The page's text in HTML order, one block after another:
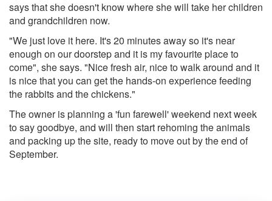
says that she doesn't know where she will take her children
and grandchildren now.
"We just love it here. It's 20 minutes away so it's near
enough on our doorstep and it is my favourite place to
come", she says. "Nice fresh air, nice to walk around and it
is nice that you can get the hands-on experience feeding
the rabbits and the chickens."
The owner is planning a 'fun farewell' weekend next week
to say goodbye, and will then start rehoming the animals
and packing up the site, ready to move out by the end of
September.